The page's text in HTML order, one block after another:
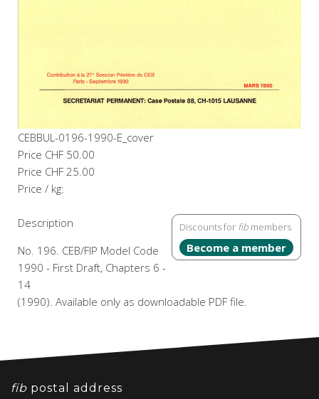
CEBBUL-0196-1990-E_cover
Price CHF 50.00
Price CHF 25.00
Price / kg:
Discounts for fib members
Become a member
Description
No. 196. CEB/FIP Model Code
1990 - First Draft, Chapters 6 -
14
(1990). Available only as downloadable PDF file.
fib postal address